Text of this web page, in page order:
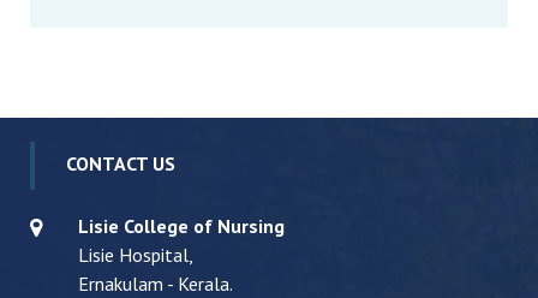
CONTACT US
Lisie College of Nursing
Lisie Hospital,
Ernakulam - Kerala.